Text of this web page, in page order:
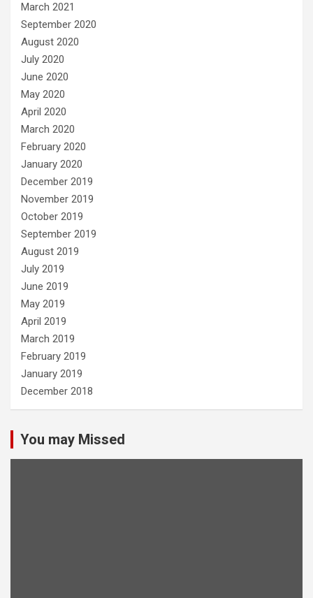
March 2021
September 2020
August 2020
July 2020
June 2020
May 2020
April 2020
March 2020
February 2020
January 2020
December 2019
November 2019
October 2019
September 2019
August 2019
July 2019
June 2019
May 2019
April 2019
March 2019
February 2019
January 2019
December 2018
You may Missed